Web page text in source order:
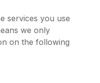
services you use
we only
on the following